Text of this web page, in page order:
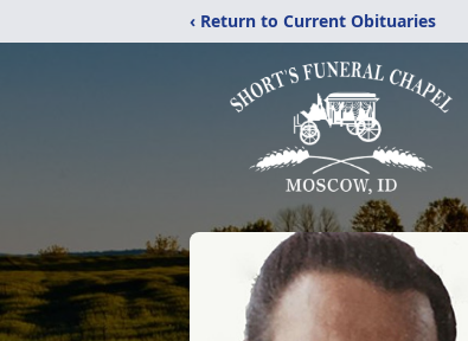
‹ Return to Current Obituaries